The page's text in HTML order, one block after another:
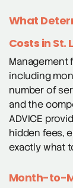
What
Costs in St.
Management
including
number of
and the
ADVICE
hidden fees,
exactly what
Month-to-